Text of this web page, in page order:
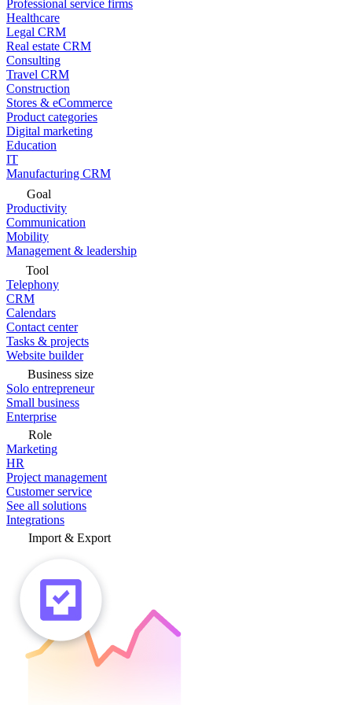
Professional service firms
Healthcare
Legal CRM
Real estate CRM
Consulting
Travel CRM
Construction
Stores & eCommerce
Product categories
Digital marketing
Education
IT
Manufacturing CRM
Goal
Productivity
Communication
Mobility
Management & leadership
Tool
Telephony
CRM
Calendars
Contact center
Tasks & projects
Website builder
Business size
Solo entrepreneur
Small business
Enterprise
Role
Marketing
HR
Project management
Customer service
See all solutions
Integrations
Import & Export